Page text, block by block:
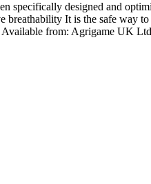
specifically designed and
It is the safe way
Available from: Agrigame UK Ltd